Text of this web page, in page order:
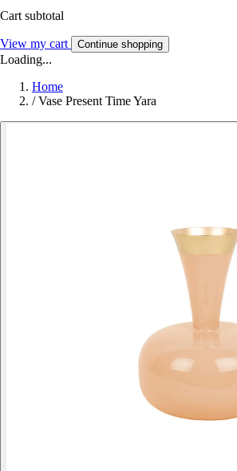
Cart subtotal
View my cart Continue shopping
Loading...
Home
/ Vase Present Time Yara